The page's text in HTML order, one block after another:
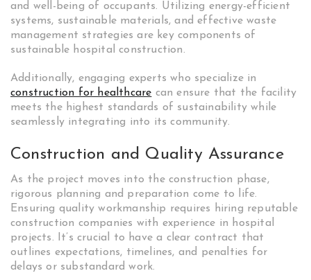
and well-being of occupants. Utilizing energy-efficient
systems, sustainable materials, and effective waste
management strategies are key components of
sustainable hospital construction.
Additionally, engaging experts who specialize in
construction for healthcare can ensure that the facility
meets the highest standards of sustainability while
seamlessly integrating into its community.
Construction and Quality Assurance
As the project moves into the construction phase,
rigorous planning and preparation come to life.
Ensuring quality workmanship requires hiring reputable
construction companies with experience in hospital
projects. It’s crucial to have a clear contract that
outlines expectations, timelines, and penalties for
delays or substandard work.